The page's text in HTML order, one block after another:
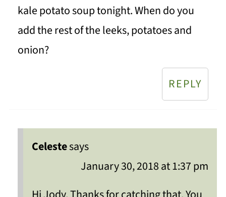
kale potato soup tonight. When do you
add the rest of the leeks, potatoes and
onion?
REPLY
Celestesays
January 30, 2018 at 1:37 pm